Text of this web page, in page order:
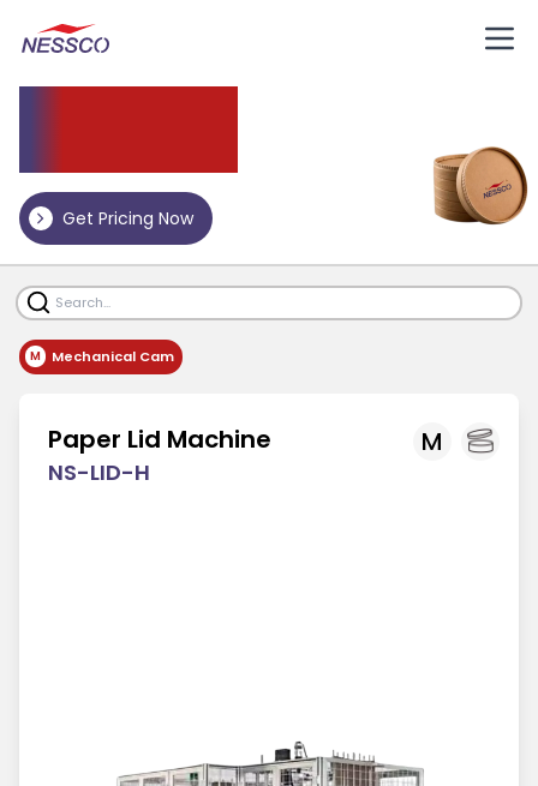
Get Pricing Now
M Mechanical Cam
M
Paper Lid Machine
NS-LID-H